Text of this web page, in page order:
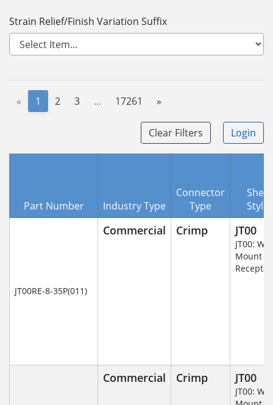
Strain Relief/Finish Variation Suffix
« 1 2 3 ... 17261 »
Clear Filters Login
Part Number Industry Type
Connector
Type
Shell
Style
JT00RE-8-35P(011)
Commercial Crimp JT00
JT00:
Mount
Commercial Crimp JT00
JT00: